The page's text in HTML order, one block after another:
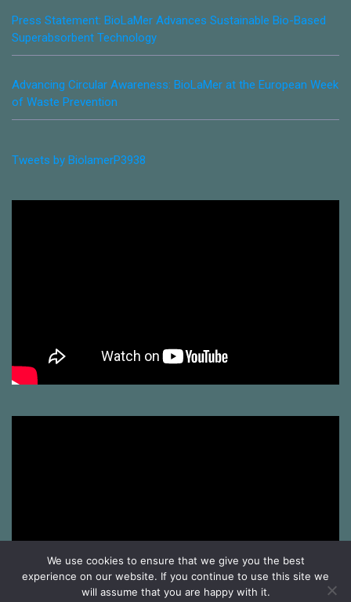
Press Statement: BioLaMer Advances Sustainable Bio-Based
Superabsorbent Technology
Advancing Circular Awareness: BioLaMer at the European Week
of Waste Prevention
Tweets by BiolamerP3938
We use cookies to ensure that we give you the best
experience on our website. If you continue to use this site we
will assume that you are happy with it.